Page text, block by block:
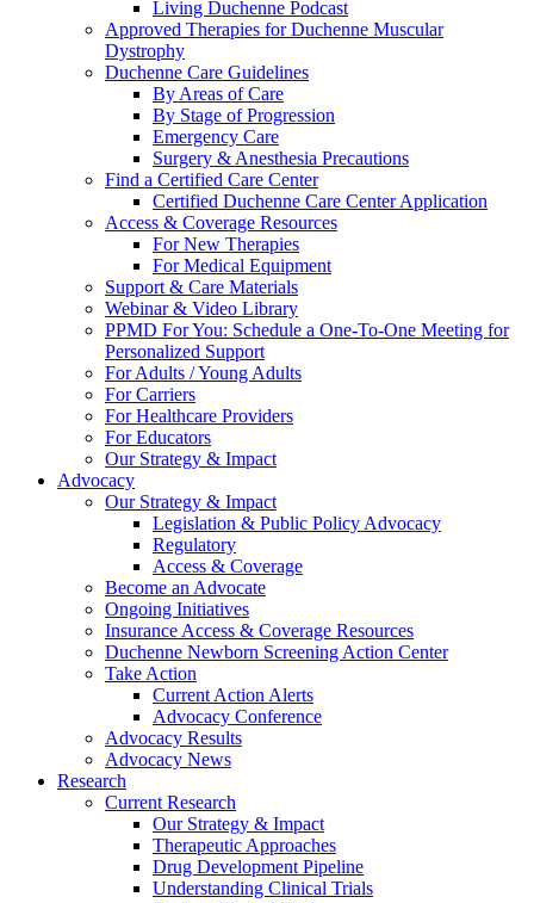
Living Duchenne Podcast
Approved Therapies for Duchenne Muscular
Dystrophy
Duchenne Care Guidelines
By Areas of Care
By Stage of Progression
Emergency Care
Surgery & Anesthesia Precautions
Find a Certified Care Center
Certified Duchenne Care Center Application
Access & Coverage Resources
For New Therapies
For Medical Equipment
Support & Care Materials
Webinar & Video Library
PPMD For You: Schedule a One-To-One Meeting for
Personalized Support
For Adults / Young Adults
For Carriers
For Healthcare Providers
For Educators
Our Strategy & Impact
Advocacy
Our Strategy & Impact
Legislation & Public Policy Advocacy
Regulatory
Access & Coverage
Become an Advocate
Ongoing Initiatives
Insurance Access & Coverage Resources
Duchenne Newborn Screening Action Center
Take Action
Current Action Alerts
Advocacy Conference
Advocacy Results
Advocacy News
Research
Current Research
Our Strategy & Impact
Therapeutic Approaches
Drug Development Pipeline
Understanding Clinical Trials